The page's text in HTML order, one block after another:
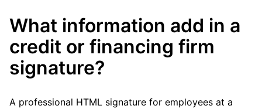
What information add in a
credit or financing firm
signature?
A professional HTML signature for employees at a